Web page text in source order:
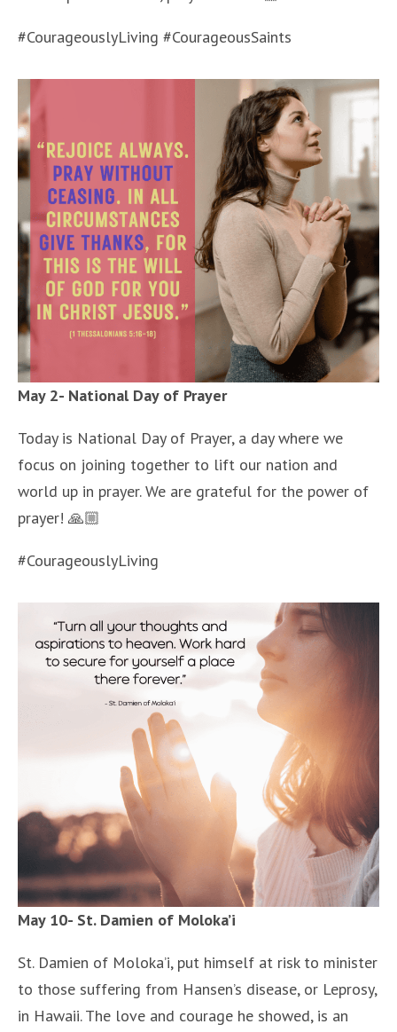
#CourageouslyLiving #CourageousSaints
May 2- National Day of Prayer
Today is National Day of Prayer, a day where we
focus on joining together to lift our nation and
world up in prayer. We are grateful for the power of
prayer! 🙏🏼
#CourageouslyLiving
May 10- St. Damien of Moloka’i
St. Damien of Moloka’i, put himself at risk to minister
to those suffering from Hansen’s disease, or Leprosy,
in Hawaii. The love and courage he showed, is an